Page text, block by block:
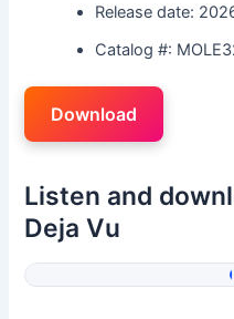
Release date:
Catalog #:
Download
Listen and
Deja Vu